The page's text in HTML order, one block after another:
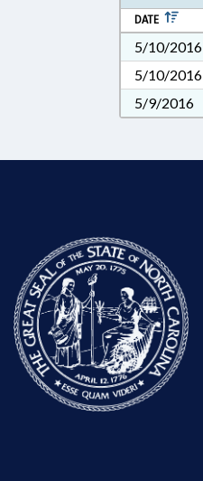
DATE
5/10/2016
5/10/2016
5/9/2016